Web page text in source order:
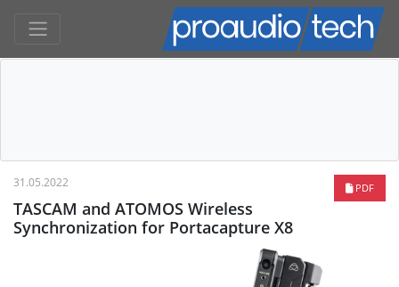
PDF
31.05.2022
TASCAM and ATOMOS Wireless
Synchronization for Portacapture X8